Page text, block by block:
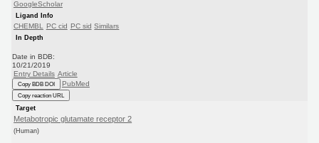
GoogleScholar
Ligand Info
CHEMBL PC cid PC sid Similars
In Depth
Date in BDB:
10/21/2019
Entry Details Article
Copy BDB DOI PubMed
Copy reaction URL
Target
Metabotropic glutamate receptor 2
(Human)